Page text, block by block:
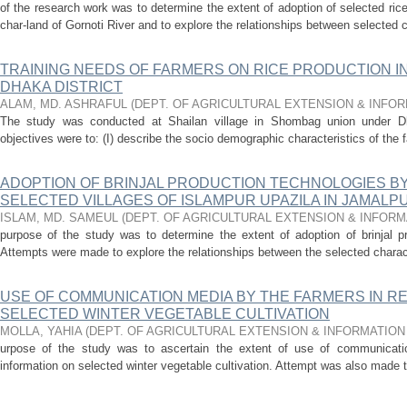
of the research work was to determine the extent of adoption of selected
char-land of Gornoti River and to explore the relationships between selected
TRAINING NEEDS OF FARMERS ON RICE PRODUCTION
DHAKA DISTRICT
ALAM, MD. ASHRAFUL (DEPT. OF AGRICULTURAL EXTENSION &
The study was conducted at Shailan village in Shombag union under
objectives were to: (I) describe the socio­ demographic characteristics of the
ADOPTION OF BRINJAL PRODUCTION TECHNOLOGIES
SELECTED VILLAGES OF ISLAMPUR UPAZILA IN
ISLAM, MD. SAMEUL (DEPT. OF AGRICULTURAL EXTENSION &
purpose of the study was to determine the extent of adoption of brinjal
Attempts were made to explore the relationships between the selected
USE OF COMMUNICATION MEDIA BY THE FARMERS IN
SELECTED WINTER VEGETABLE CULTIVATION
MOLLA, YAHIA (DEPT. OF AGRICULTURAL EXTENSION &
urpose of the study was to ascertain the extent of use of
information on selected winter vegetable cultivation. Attempt was also made